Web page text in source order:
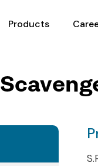
Products